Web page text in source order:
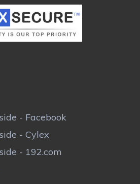
- Facebook
- Cylex
- 192.com